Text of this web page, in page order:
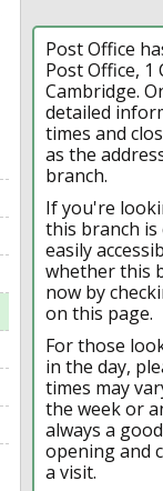
Post Office
Post Office, 1
Cambridge.
detailed
times and
as the
branch.
If you're
this branch is
easily
whether this
now by
on this page.
For those
in the day,
times may
the week or
always a
opening and
a visit.